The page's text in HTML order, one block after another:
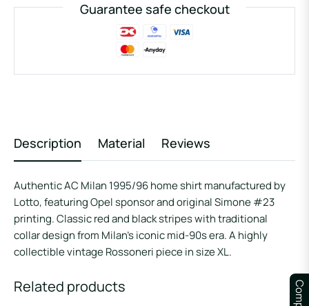
Guarantee safe checkout
Description Material Reviews
Authentic AC Milan 1995/96 home shirt manufactured by
Lotto, featuring Opel sponsor and original Simone #23
printing. Classic red and black stripes with traditional
collar design from Milan’s iconic mid-90s era. A highly
collectible vintage Rossoneri piece in size XL.
Related products